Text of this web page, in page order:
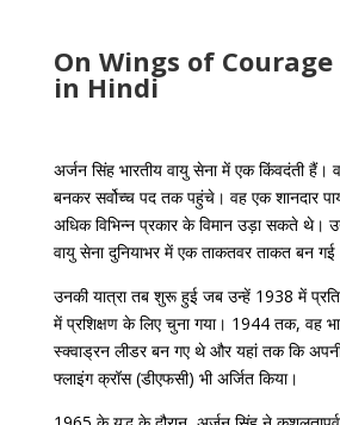
On Wings of
in Hindi
अर्जन सिंह भारतीय वायु सेना में एक किंवदंती हैं।
बनकर सर्वोच्च पद तक पहुंचे। वह एक शानदार
अधिक विभिन्न प्रकार के विमान उड़ा सकते थे।
वायु सेना दुनियाभर में एक ताकतवर ताकत बन
उनकी यात्रा तब शुरू हुई जब उन्हें 1938 में
में प्रशिक्षण के लिए चुना गया। 1944 तक, वह
स्क्वाड्रन लीडर बन गए थे और यहां तक ​​​​कि अपनी
फ्लाइंग क्रॉस (डीएफसी) भी अर्जित किया।